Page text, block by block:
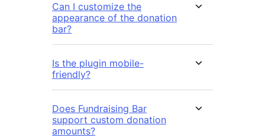
Can I customize the
appearance of the donation
bar?
Is the plugin mobile-
friendly?
Does Fundraising Bar
support custom donation
amounts?